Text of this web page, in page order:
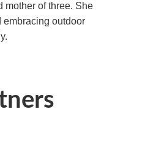
mother of three. She
outdoor